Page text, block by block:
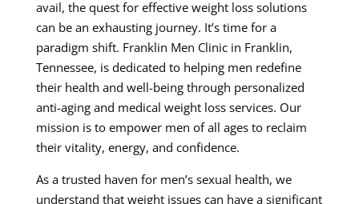
avail, the quest for effective weight loss solutions
can be an exhausting journey. It’s time for a
paradigm shift. Franklin Men Clinic in Franklin,
Tennessee, is dedicated to helping men redefine
their health and well-being through personalized
anti-aging and medical weight loss services. Our
mission is to empower men of all ages to reclaim
their vitality, energy, and confidence.
As a trusted haven for men’s sexual health, we
understand that weight issues can have a significant